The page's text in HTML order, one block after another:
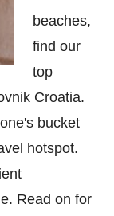
beaches,
find our
top
Croatia.
bucket
hotspot.
Read on for